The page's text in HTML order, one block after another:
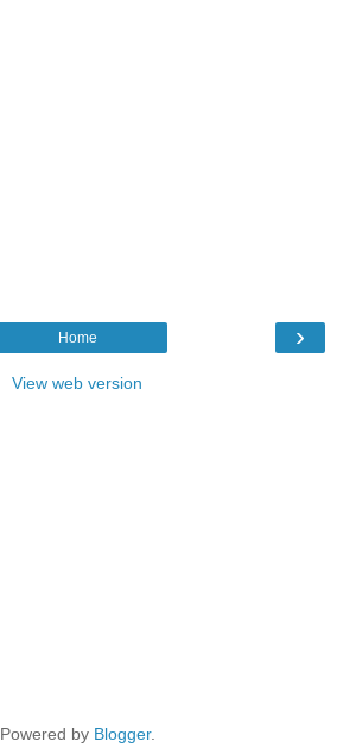
›
Home
View web version
Powered by Blogger.